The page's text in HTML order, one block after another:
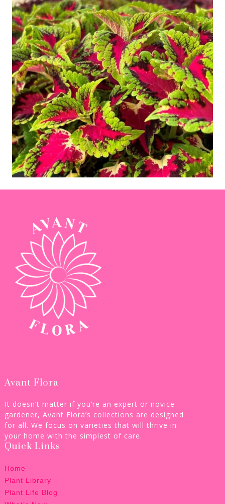
Avant Flora
It doesn’t matter if you’re an expert or novice
gardener, Avant Flora’s collections are designed
for all. We focus on varieties that will thrive in
your home with the simplest of care.
Quick Links
Home
Plant Library
Plant Life Blog